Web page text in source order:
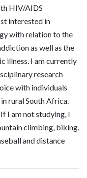
HIV/AIDS
interested in
with relation to the
as well as the
illness. I am currently
research
with individuals
rural South Africa.
I am not studying, I
climbing, biking,
and distance